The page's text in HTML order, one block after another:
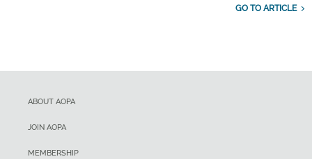
GO TO ARTICLE
ABOUT AOPA
JOIN AOPA
MEMBERSHIP